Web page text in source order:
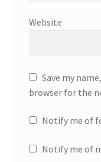
Website
Save my
browser for the
Notify me of
Notify me of